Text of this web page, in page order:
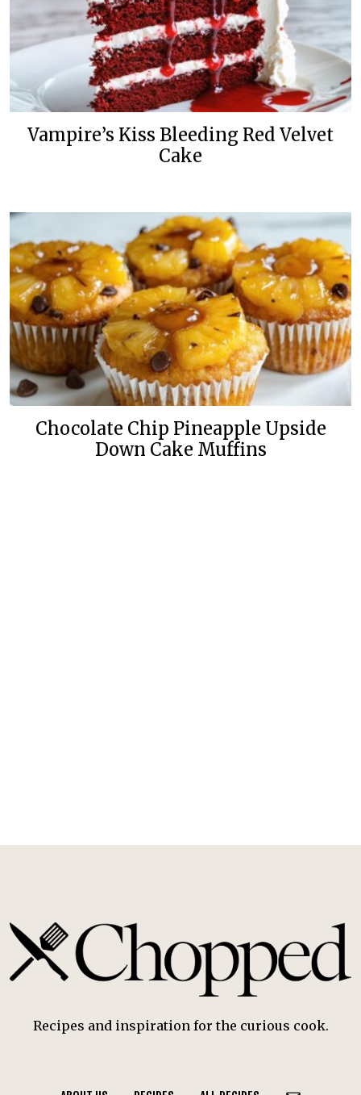
Vampire’s Kiss Bleeding Red Velvet
Cake
Chocolate Chip Pineapple Upside
Down Cake Muffins
Recipes and inspiration for the curious cook.